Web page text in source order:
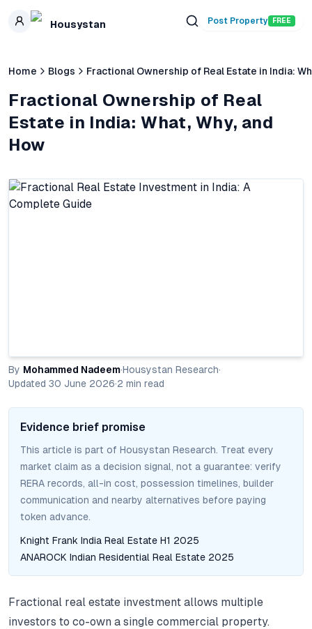
Skip to main content
Housystan Post Property FREE
Home Blogs Fractional Ownership of Real Estate in India:
Fractional Ownership of Real
Estate in India: What, Why, and
How
By Mohammed Nadeem·Housystan Research·
Updated 30 June 2026·2 min read
Evidence brief promise
This article is part of Housystan Research. Treat every
market claim as a decision signal, not a guarantee: verify
RERA records, all-in cost, possession timelines, builder
communication and nearby alternatives before paying
token advance.
Knight Frank India Real Estate H1 2025
ANAROCK Indian Residential Real Estate 2025
Fractional real estate investment allows multiple
investors to co-own a single commercial property.